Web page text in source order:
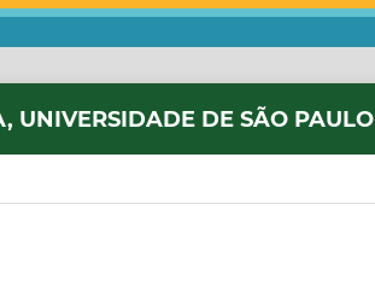
UNIVERSIDADE DE SÃO PAULO